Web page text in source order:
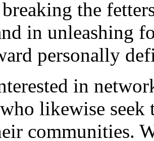
the
in unleashing
personally
in
likewise seek
communities.